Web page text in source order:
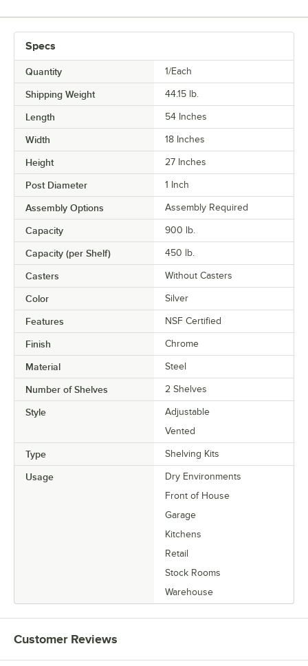
Specs
Quantity 1/Each
Shipping Weight 44.15 lb.
Length 54 Inches
Width 18 Inches
Height 27 Inches
Post Diameter 1 Inch
Assembly Options Assembly Required
Capacity 900 lb.
Capacity (per Shelf) 450 lb.
Casters Without Casters
Color Silver
Features NSF Certified
Finish Chrome
Material Steel
Number of Shelves 2 Shelves
Style
Adjustable
Vented
Type Shelving Kits
Usage
Dry Environments
Front of House
Garage
Kitchens
Retail
Stock Rooms
Warehouse
Customer Reviews